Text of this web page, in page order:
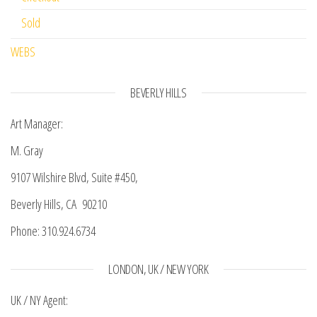
Sold
WEBS
BEVERLY HILLS
Art Manager:
M. Gray
9107 Wilshire Blvd, Suite #450,
Beverly Hills, CA 90210
Phone: 310.924.6734
LONDON, UK / NEW YORK
UK / NY Agent: